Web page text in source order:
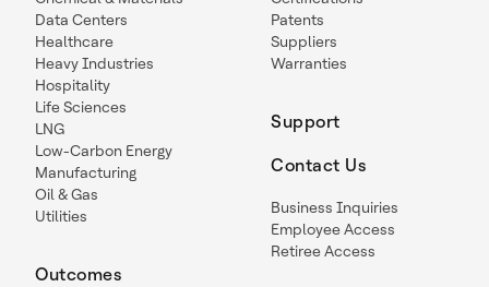
Data Centers
Healthcare
Heavy Industries
Hospitality
Life Sciences
LNG
Low-Carbon Energy
Manufacturing
Oil & Gas
Utilities
Outcomes
Patents
Suppliers
Warranties
Support
Contact Us
Business Inquiries
Employee Access
Retiree Access